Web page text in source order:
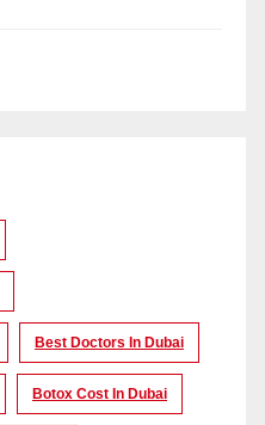
Best Doctors In Dubai
Botox Cost In Dubai